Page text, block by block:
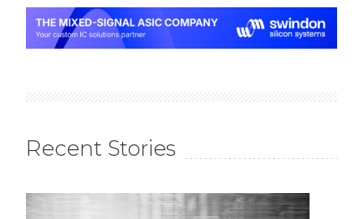
Recent Stories